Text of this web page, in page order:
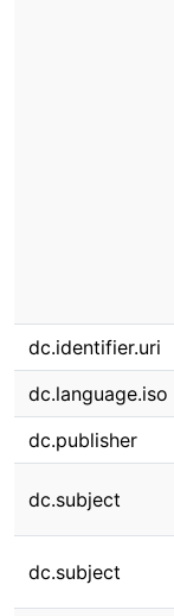
dc.identifier.uri
dc.language.iso
dc.publisher
dc.subject
dc.subject